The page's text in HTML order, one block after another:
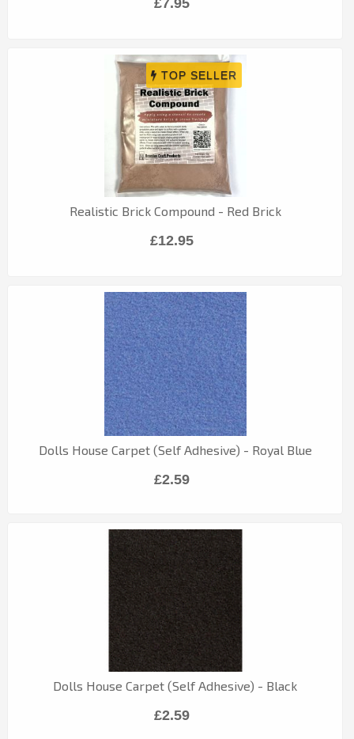
Realistic Brick Compound - Red Brick
£12.95
Dolls House Carpet (Self Adhesive) - Royal Blue
£2.59
Dolls House Carpet (Self Adhesive) - Black
£2.59